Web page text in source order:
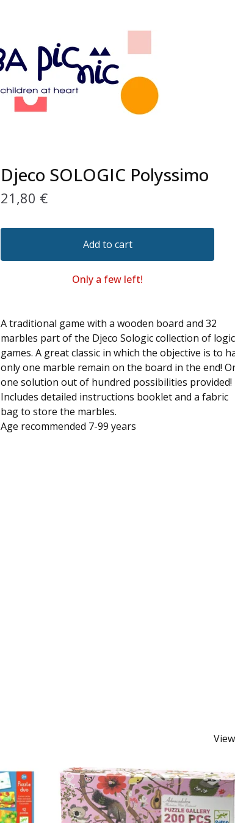
Djeco SOLOGIC Polyssimo
21,80 €
Add to cart
Only a few left!
A traditional game with a wooden board and 32
marbles part of the Djeco Sologic collection of logic
games. A great classic in which the objective is to
only one marble remain on the board in the end!
one solution out of hundred possibilities provided!
Includes detailed instructions booklet and a fabric
bag to store the marbles.
Age recommended 7-99 years